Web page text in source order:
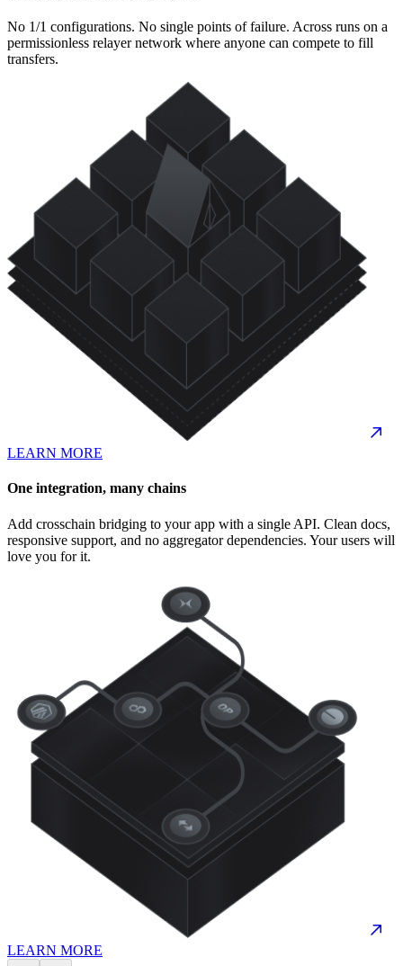
No 1/1 configurations. No single points of failure. Across runs on a
permissionless relayer network where anyone can compete to fill
transfers.
LEARN MORE
One integration, many chains
Add crosschain bridging to your app with a single API. Clean docs,
responsive support, and no aggregator dependencies. Your users will
love you for it.
LEARN MORE